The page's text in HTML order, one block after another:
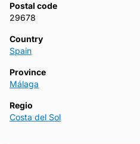
Postal code
29678
Country
Spain
Province
Málaga
Regio
Costa del Sol